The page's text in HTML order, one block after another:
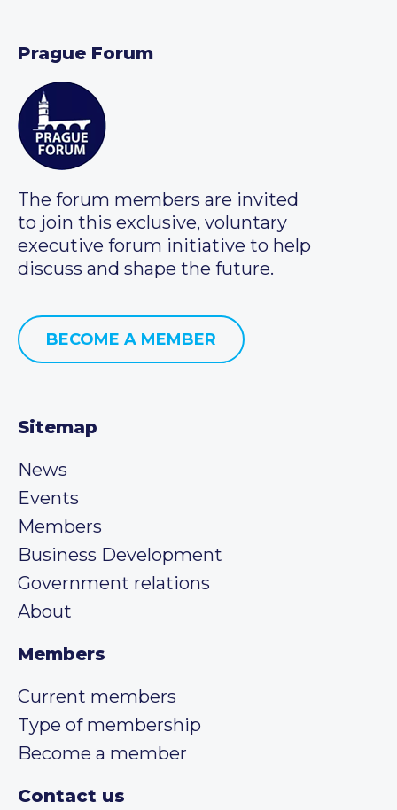
Prague Forum
The forum members are invited
to join this exclusive, voluntary
executive forum initiative to help
discuss and shape the future.
BECOME A MEMBER
Sitemap
News
Events
Members
Business Development
Government relations
About
Members
Current members
Type of membership
Become a member
Contact us